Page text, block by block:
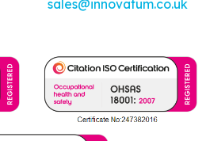
sales@innovatum.co.uk